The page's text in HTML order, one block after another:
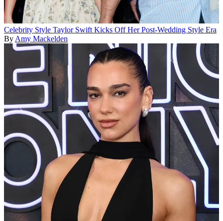
Celebrity Style Taylor Swift Kicks Off Her Post-Wedding Style Era
By Amy Mackelden